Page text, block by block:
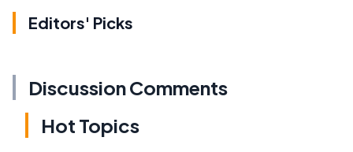
Editors' Picks
Discussion Comments
Hot Topics